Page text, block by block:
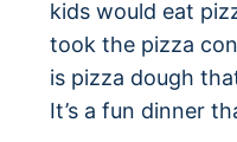
kids would eat
took the pizza
is pizza dough
It’s a fun dinner